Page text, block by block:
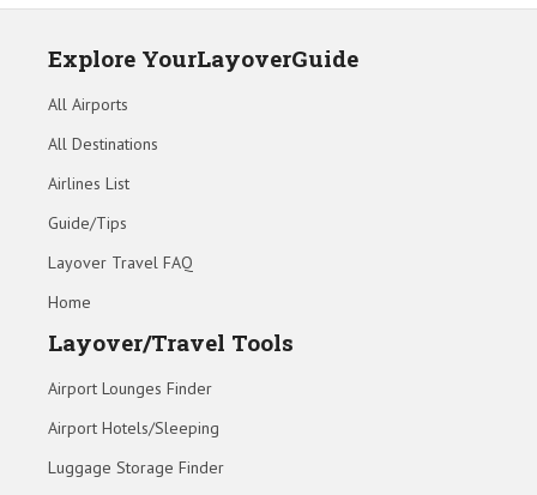
Explore YourLayoverGuide
All Airports
All Destinations
Airlines List
Guide/Tips
Layover Travel FAQ
Home
Layover/Travel Tools
Airport Lounges Finder
Airport Hotels/Sleeping
Luggage Storage Finder